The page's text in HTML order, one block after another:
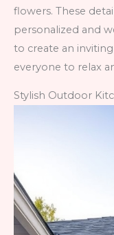
flowers. These
personalized and
to create an
everyone to relax
Stylish Outdoor